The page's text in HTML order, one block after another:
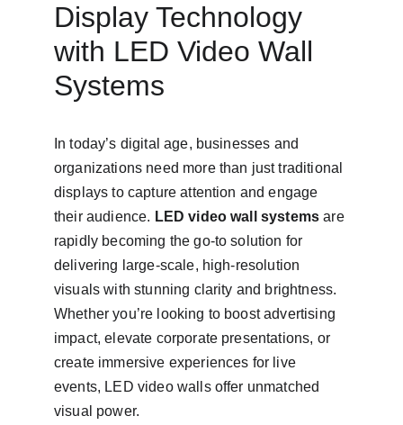
Display Technology
with LED Video Wall
Systems
In today’s digital age, businesses and
organizations need more than just traditional
displays to capture attention and engage
their audience. LED video wall systems are
rapidly becoming the go-to solution for
delivering large-scale, high-resolution
visuals with stunning clarity and brightness.
Whether you’re looking to boost advertising
impact, elevate corporate presentations, or
create immersive experiences for live
events, LED video walls offer unmatched
visual power.